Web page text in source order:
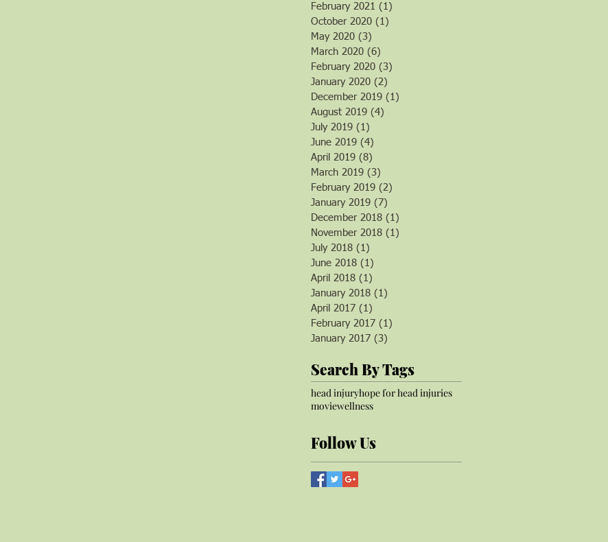
February 2021 (1)
October 2020 (1)
May 2020 (3)
March 2020 (6)
February 2020 (3)
January 2020 (2)
December 2019 (1)
August 2019 (4)
July 2019 (1)
June 2019 (4)
April 2019 (8)
March 2019 (3)
February 2019 (2)
January 2019 (7)
December 2018 (1)
November 2018 (1)
July 2018 (1)
June 2018 (1)
April 2018 (1)
January 2018 (1)
April 2017 (1)
February 2017 (1)
January 2017 (3)
Search By Tags
head injuryhope for head injuries
moviewellness
Follow Us